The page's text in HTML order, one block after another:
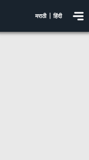
मराठी हिंदी